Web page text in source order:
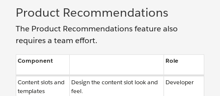
Product Recommendations
The Product Recommendations feature also
requires a team effort.
Component Role
Content slots and
templates
Design the content slot look and
feel.
Developer